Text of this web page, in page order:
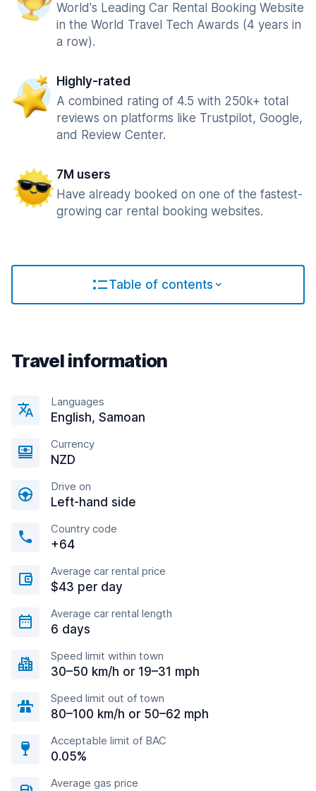
World's Leading Car Rental Booking Website
in the World Travel Tech Awards (4 years in
a row).
Highly-rated
A combined rating of 4.5 with 250k+ total
reviews on platforms like Trustpilot, Google,
and Review Center.
7M users
Have already booked on one of the fastest-
growing car rental booking websites.
Table of contents
Travel information
Languages
English, Samoan
Currency
NZD
Drive on
Left-hand side
Country code
+64
Average car rental price
$43 per day
Average car rental length
6 days
Speed limit within town
30–50 km/h or 19–31 mph
Speed limit out of town
80–100 km/h or 50–62 mph
Acceptable limit of BAC
0.05%
Average gas price